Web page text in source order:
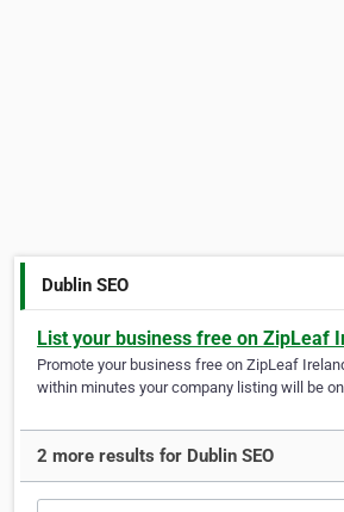
Dublin SEO
List your business free on ZipLeaf
Promote your business free on ZipLeaf
within minutes your company listing will be
2 more results for Dublin SEO